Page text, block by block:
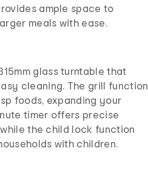
ample space to
meals with ease.
glass turntable that
cleaning. The grill function
foods, expanding your
timer offers precise
the child lock function
with children.